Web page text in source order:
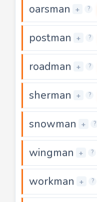
oarsman + ?
postman + ?
roadman + ?
sherman + ?
snowman + ?
wingman + ?
workman + ?